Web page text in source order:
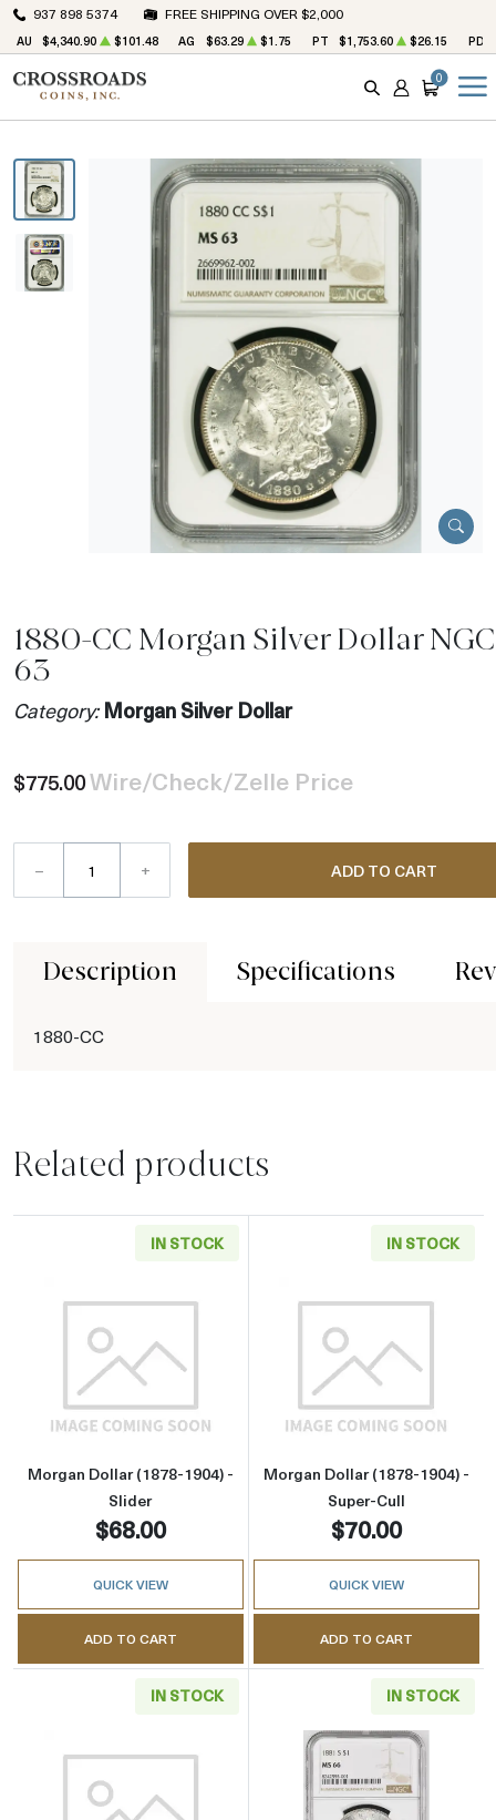
937 898 5374 FREE SHIPPING OVER $2,000
AU $4,340.90 $101.48 AG $63.29 $1.75 PT $1,753.60 $26.15 PD
SEARCH
ACCOUNT
CART
0
1880-CC Morgan Silver Dollar
63
Category: Morgan Silver Dollar
$775.00Wire/Check/Zelle Price
– + ADD TO CART
Description Specifications
1880-CC
Related products
IN STOCK
Read more aboutMorgan Dollar (1878-1904)
Morgan Dollar (1878-1904) -
Slider
$68.00
QUICK VIEW
ADD TO CART
IN STOCK
Read more
Morgan Dollar (1878-1904) -
Super-Cull
$70.00
QUICK VIEW
ADD TO CART
IN STOCK IN STOCK